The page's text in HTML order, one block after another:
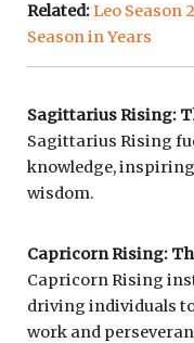
Related:Leo Season
Season in Years
Sagittarius Rising:
Sagittarius Rising
knowledge,
wisdom.
Capricorn Rising:
Capricorn Rising
driving individuals
work and